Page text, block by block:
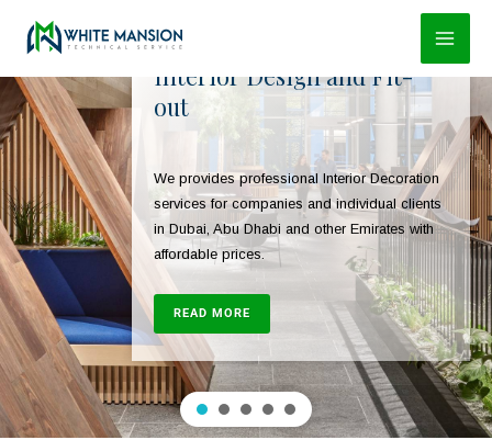
Skip
content
Interior Design and Fit-
out
We provides professional Interior Decoration
services for companies and individual clients
in Dubai, Abu Dhabi and other Emirates with
affordable prices.
READ MORE